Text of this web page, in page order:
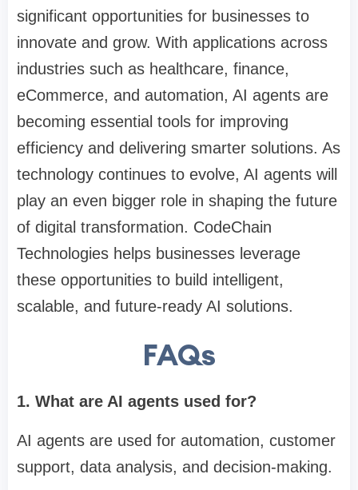
significant opportunities for businesses to
innovate and grow. With applications across
industries such as healthcare, finance,
eCommerce, and automation, AI agents are
becoming essential tools for improving
efficiency and delivering smarter solutions. As
technology continues to evolve, AI agents will
play an even bigger role in shaping the future
of digital transformation. CodeChain
Technologies helps businesses leverage
these opportunities to build intelligent,
scalable, and future-ready AI solutions.
FAQs
1. What are AI agents used for?
AI agents are used for automation, customer
support, data analysis, and decision-making.